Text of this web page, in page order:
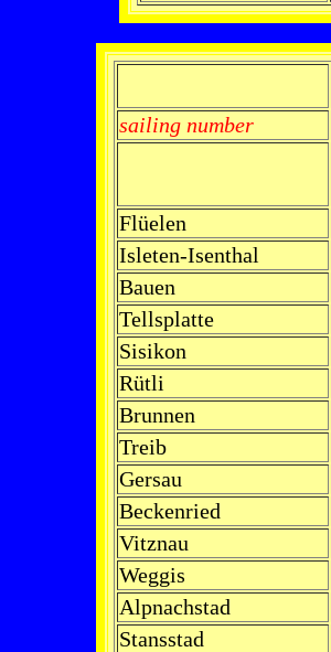
sailing number
Flüelen
Isleten-Isenthal
Bauen
Tellsplatte
Sisikon
Rütli
Brunnen
Treib
Gersau
Beckenried
Vitznau
Weggis
Alpnachstad
Stansstad